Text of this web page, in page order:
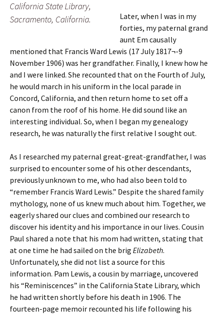
California State Library,
Sacramento, California.
Later, when I was in my
forties, my paternal grand
aunt Em causally
mentioned that Francis Ward Lewis (17 July 1817¬-9
November 1906) was her grandfather. Finally, I knew how he
and I were linked. She recounted that on the Fourth of July,
he would march in his uniform in the local parade in
Concord, California, and then return home to set off a
canon from the roof of his home. He did sound like an
interesting individual. So, when I began my genealogy
research, he was naturally the first relative I sought out.
As I researched my paternal great-great-grandfather, I was
surprised to encounter some of his other descendants,
previously unknown to me, who had also been told to
“remember Francis Ward Lewis.” Despite the shared family
mythology, none of us knew much about him. Together, we
eagerly shared our clues and combined our research to
discover his identity and his importance in our lives. Cousin
Paul shared a note that his mom had written, stating that
at one time he had sailed on the brig Elizabeth.
Unfortunately, she did not list a source for this
information. Pam Lewis, a cousin by marriage, uncovered
his “Reminiscences” in the California State Library, which
he had written shortly before his death in 1906. The
fourteen-page memoir recounted his life following his